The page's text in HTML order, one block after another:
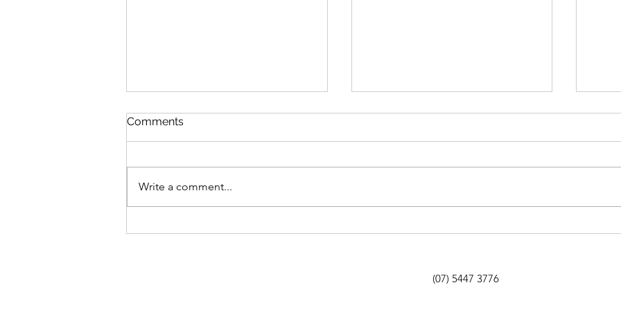
Comments
Write a comment...
(07) 5447 3776